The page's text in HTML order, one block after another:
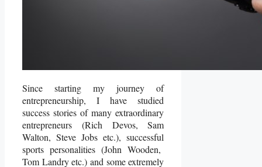
Since starting my journey of
entrepreneurship, I have studied
success stories of many extraordinary
entrepreneurs (Rich Devos, Sam
Walton, Steve Jobs etc.), successful
sports personalities (John Wooden,
Tom Landry etc.) and some extremely